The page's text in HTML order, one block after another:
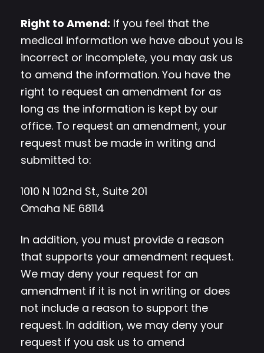
Right to Amend: If you feel that the
medical information we have about you is
incorrect or incomplete, you may ask us
to amend the information. You have the
right to request an amendment for as
long as the information is kept by our
office. To request an amendment, your
request must be made in writing and
submitted to:
1010 N 102nd St., Suite 201
Omaha NE 68114
In addition, you must provide a reason
that supports your amendment request.
We may deny your request for an
amendment if it is not in writing or does
not include a reason to support the
request. In addition, we may deny your
request if you ask us to amend